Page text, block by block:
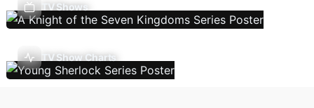
TV Shows
TV Show Charts